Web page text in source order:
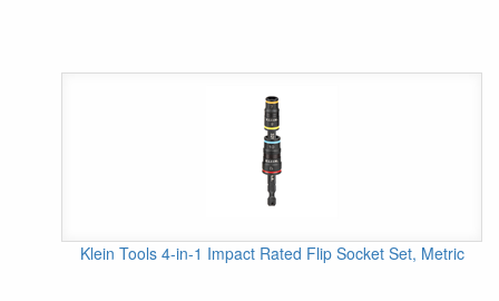
Klein Tools 4-in-1 Impact Rated Flip Socket Set, Metric